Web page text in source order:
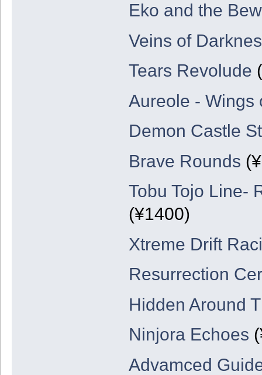
Eko and the
Veins of
Tears Revolude
Aureole - Wings
Demon Castle
Brave Rounds
Tobu Tojo Line-
(¥1400)
Xtreme Drift
Resurrection
Hidden Around
Ninjora Echoes
Advamced